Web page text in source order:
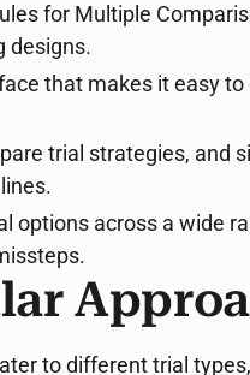
for Multiple
designs.
that makes it easy
trial strategies, and
options across a wide
to different trial